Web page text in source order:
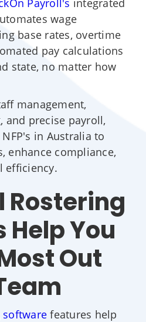
Payroll's integrated
wage
base rates, overtime
pay calculations
state, no matter how
management,
precise payroll,
in Australia to
enhance compliance,
efficiency.
Rostering
Help You
Out
features help